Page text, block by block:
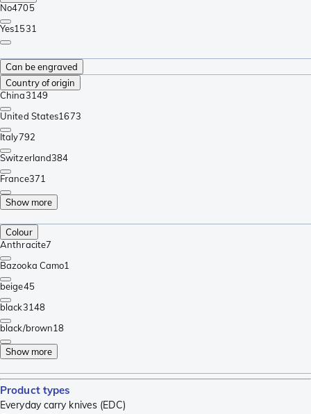
No4705
Yes1531
Can be engraved
Country of origin
China3149
United States1673
Italy792
Switzerland384
France371
Show more
Colour
Anthracite7
Bazooka Camo1
beige45
black3148
black/brown18
Show more
Product types
Everyday carry knives (EDC)